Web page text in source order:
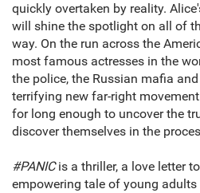
quickly overtaken by reality.
will shine the spotlight on all of
way. On the run across the
most famous actresses in the
the police, the Russian mafia
terrifying new far-right
for long enough to uncover the
discover themselves in the
#PANICis a thriller, a love letter
empowering tale of young